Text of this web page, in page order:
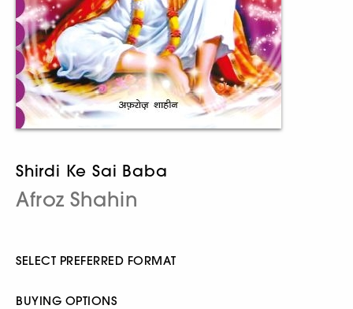
Shirdi Ke Sai Baba
Afroz Shahin
SELECT PREFERRED FORMAT
BUYING OPTIONS